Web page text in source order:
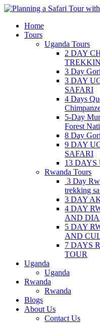
Skip
contentHome
Tours
Uganda Tours
2 DAY
3 Day
3 DAY
SAFARI
4 Days
5-Day
Forest
8 Day
9 DAY
SAFARI
13 DAYS
Rwanda Tours
3 Day
trekking
3 DAY
4 DAY
AND
5 DAY
AND
7 DAYS
TOUR
Uganda
Uganda
Rwanda
Rwanda
Blogs
About Us
Contact Us